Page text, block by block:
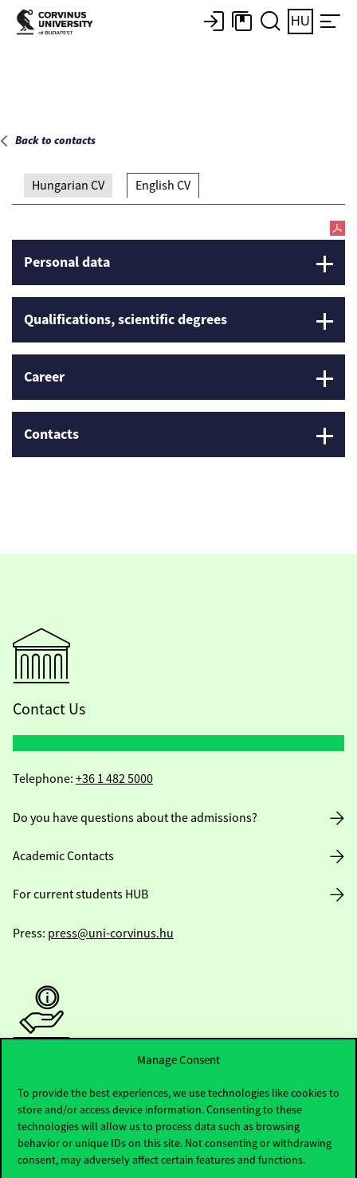
Manage Consent
To provide the best experiences, we use technologies like cookies to
store and/or access device information. Consenting to these
technologies will allow us to process data such as browsing
behavior or unique IDs on this site. Not consenting or withdrawing
consent, may adversely affect certain features and functions.
Main page
HU
Back to contacts
Hungarian CV English CV
Personal data
Qualifications, scientific degrees
Career
Contacts
Contact Us
Telephone: +36 1 482 5000
Do you have questions about the admissions?
Academic Contacts
For current students HUB
Press: press@uni-corvinus.hu
Useful information
Opening Hours